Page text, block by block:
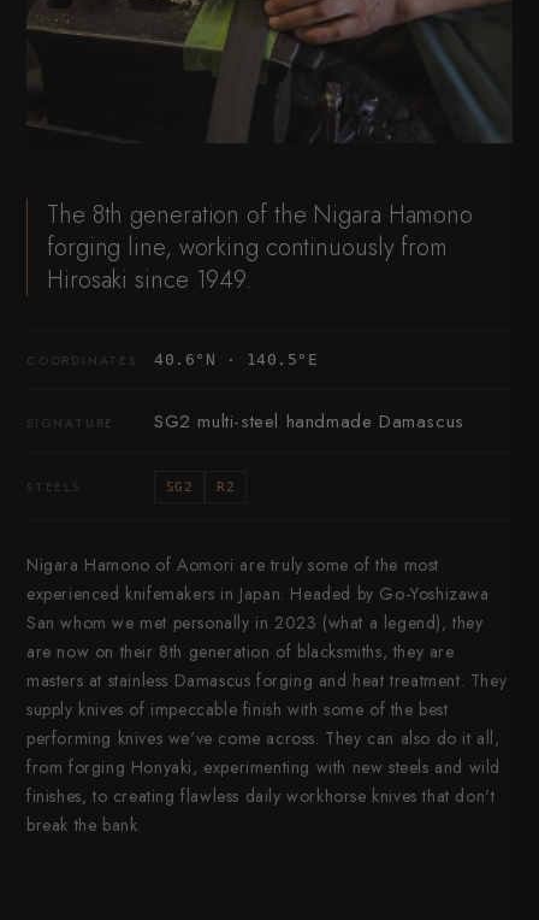
The 8th generation of the Nigara Hamono
forging line, working continuously from
Hirosaki since 1949.
COORDINATES 40.6°N · 140.5°E
SIGNATURE SG2 multi-steel handmade Damascus
STEELS SG2 R2
Nigara Hamono of Aomori are truly some of the most
experienced knifemakers in Japan. Headed by Go-Yoshizawa
San whom we met personally in 2023 (what a legend), they
are now on their 8th generation of blacksmiths, they are
masters at stainless Damascus forging and heat treatment. They
supply knives of impeccable finish with some of the best
performing knives we've come across. They can also do it all,
from forging Honyaki, experimenting with new steels and wild
finishes, to creating flawless daily workhorse knives that don't
break the bank.